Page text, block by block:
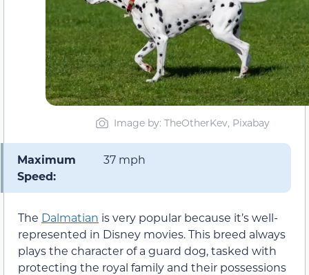
Image by: TheOtherKev, Pixabay
Maximum
Speed:
37 mph
The Dalmatian is very popular because it’s well-
represented in Disney movies. This breed always
plays the character of a guard dog, tasked with
protecting the royal family and their possessions